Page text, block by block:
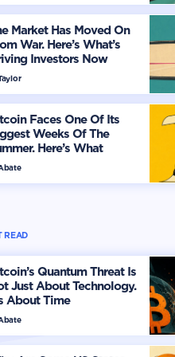
Market Has Moved On
War. Here’s What’s
Investors Now
Faces One Of Its
Weeks Of The
Here’s What
Should Watch
READ
Quantum Threat Is
Just About Technology.
About Time